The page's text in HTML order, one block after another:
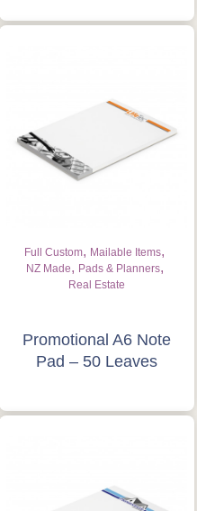
Full Custom, Mailable Items,
NZ Made, Pads & Planners,
Real Estate
Promotional A6 Note
Pad – 50 Leaves